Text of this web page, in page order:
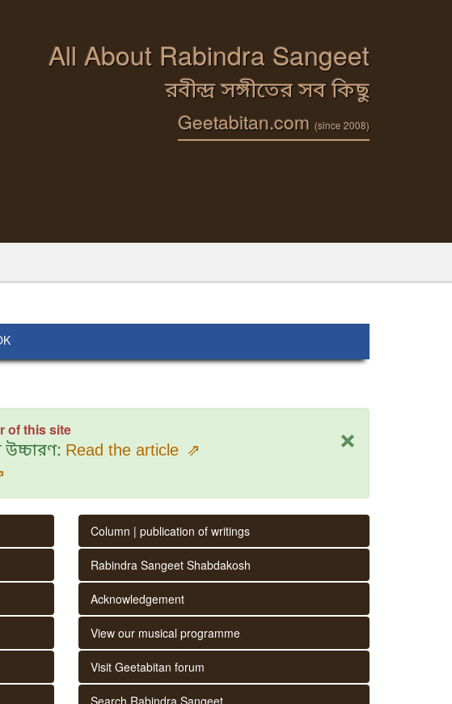
All About Rabindra Sangeet
রবীন্দ্র সঙ্গীতের সব কিছু
Geetabitan.com (since 2008)
×
of this site
উচ্চারণ: Read the article ⇗
Column | publication of writings
Rabindra Sangeet Shabdakosh
Acknowledgement
View our musical programme
Visit Geetabitan forum
Search Rabindra Sangeet